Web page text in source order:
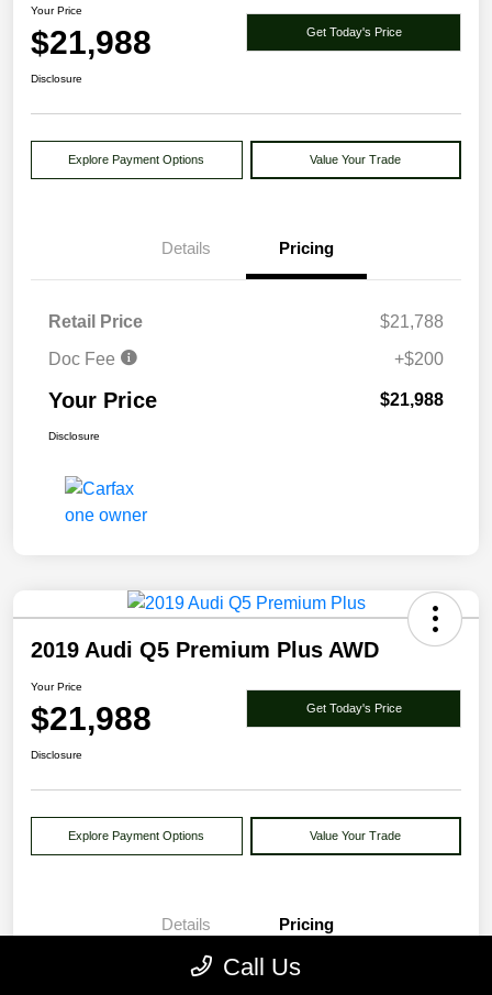
Your Price
$21,988 Get Today's Price
Disclosure
Explore Payment Options Value Your Trade
Details Pricing
Retail Price
$21,788
Doc Fee
+$200
Your Price $21,988
Disclosure
2019 Audi Q5 Premium Plus AWD
Your Price
$21,988 Get Today's Price
Disclosure
Explore Payment Options Value Your Trade
Details Pricing
Call Us